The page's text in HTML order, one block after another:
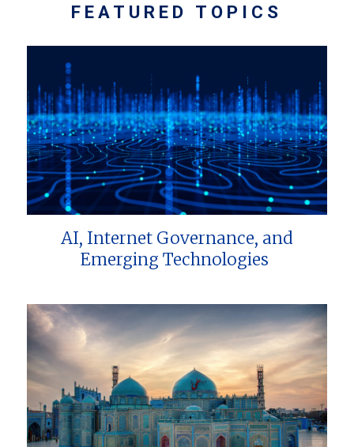
FEATURED TOPICS
AI, Internet Governance, and
Emerging Technologies